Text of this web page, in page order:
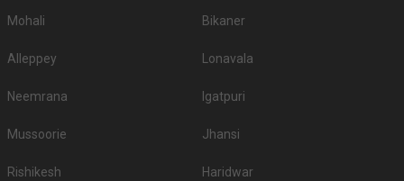
Mohali Bikaner
Alleppey Lonavala
Neemrana Igatpuri
Mussoorie Jhansi
Rishikesh Haridwar